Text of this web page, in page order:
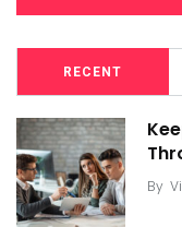
RECENT
By